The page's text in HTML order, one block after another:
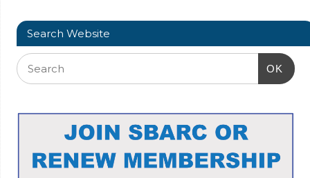
Search Website
OK